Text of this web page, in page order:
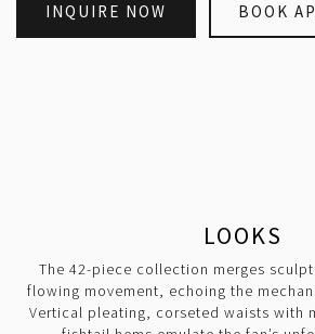
INQUIRE NOW BOOK
LOOKS
The 42-piece collection merges
flowing movement, echoing the
Vertical pleating, corseted waists with